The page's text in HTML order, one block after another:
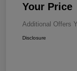
Your Price
Additional Offers
Disclosure